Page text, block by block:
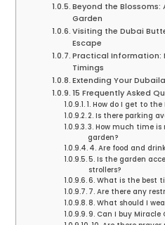
Beyond the
Garden
Visiting the Dubai
Escape
Practical Information:
Timings
Extending Your
15 Frequently Asked
1. How do I get to
2. Is there parking
3. How much time
garden?
4. Are food and
5. Is the garden
strollers?
6. What is the best
7. Are there any
8. What should I
9. Can I buy